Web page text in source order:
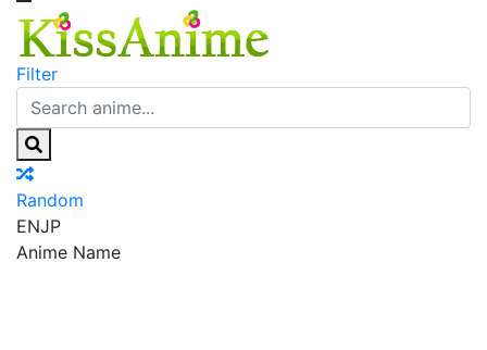
Filter
Random
ENJP
Anime Name